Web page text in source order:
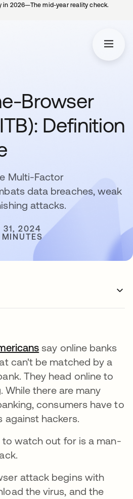
in 2026—The mid-year reality check.
Browser
Definition
Multi-Factor
data breaches, weak
attacks.
31, 2024
opens in a new tab
say online banks
can't be matched by a
They head online to
While there are many
consumers have to
against hackers.
watch out for is a man-
attack begins with
the virus, and the